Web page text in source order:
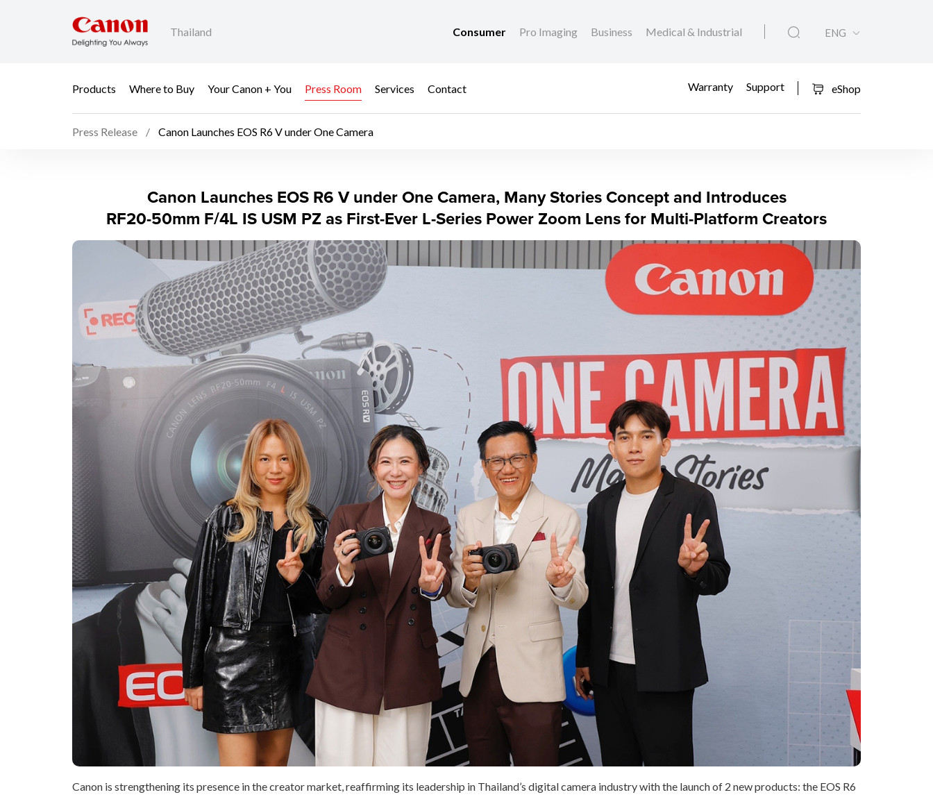
Thailand Consumer Pro Imaging Business Medical & Industrial ENG
Products Where to Buy Your Canon + You Press Room Services Contact Warranty Support eShop
Press Release Canon Launches EOS R6 V under One Camera
Canon Launches EOS R6 V under One Camera
Canon Launches EOS R6 V under One Camera, Many Stories Concept and Introduces
RF20-50mm F/4L IS USM PZ as First-Ever L-Series Power Zoom Lens for Multi-Platform Creators
Canon is strengthening its presence in the creator market, reaffirming its leadership in Thailand’s digital camera industry with the launch of 2 new products: the EOS R6